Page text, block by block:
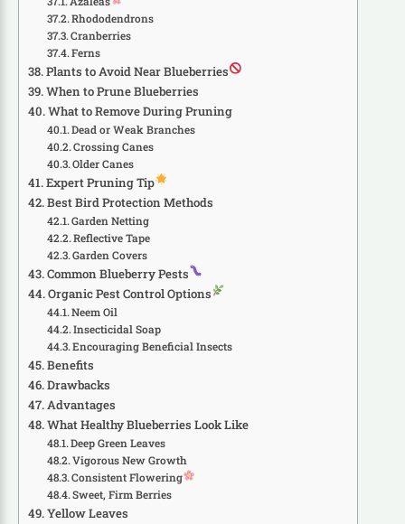
Rhododendrons
Cranberries
Ferns
Plants to Avoid Near Blueberries
When to Prune Blueberries
What to Remove During Pruning
Dead or Weak Branches
Crossing Canes
Older Canes
Expert Pruning Tip
Best Bird Protection Methods
Garden Netting
Reflective Tape
Garden Covers
Common Blueberry Pests
Organic Pest Control Options
Neem Oil
Insecticidal Soap
Encouraging Beneficial Insects
Benefits
Drawbacks
Advantages
What Healthy Blueberries Look Like
Deep Green Leaves
Vigorous New Growth
Consistent Flowering
Sweet, Firm Berries
Yellow Leaves